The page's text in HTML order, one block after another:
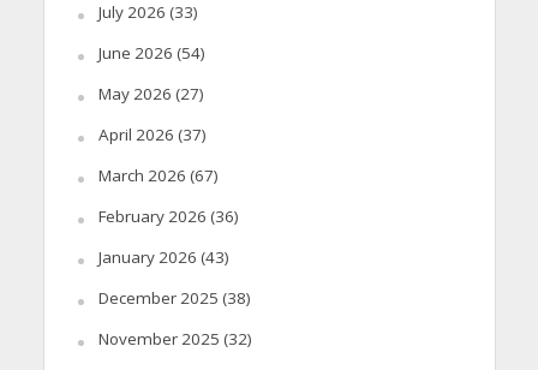
July 2026 (33)
June 2026 (54)
May 2026 (27)
April 2026 (37)
March 2026 (67)
February 2026 (36)
January 2026 (43)
December 2025 (38)
November 2025 (32)